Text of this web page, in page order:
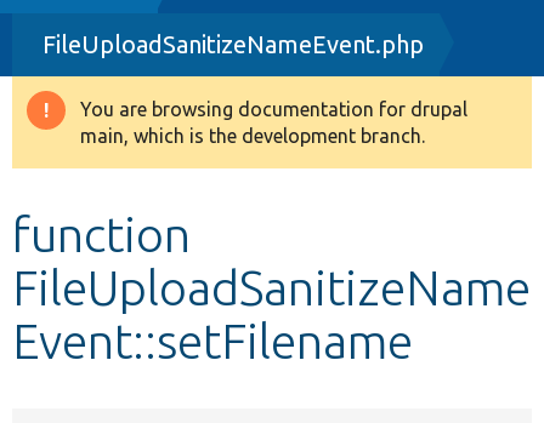
Drupal 8+
Other projects
FileUploadSanitizeNameEvent.php
Warning
message
You are browsing documentation for drupal
main, which is the development branch.
function
FileUploadSanitizeName
Event::setFilename